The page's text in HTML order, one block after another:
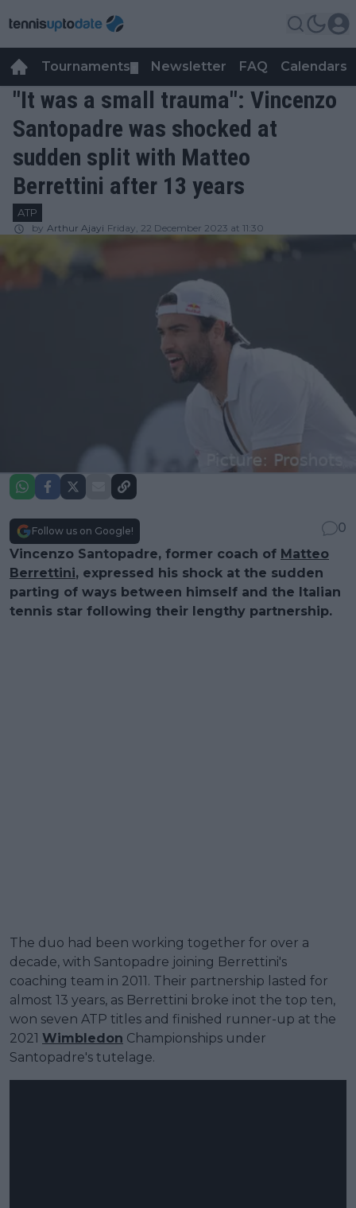
Tournaments Newsletter FAQ Calendars
"It was a small trauma": Vincenzo
Santopadre was shocked at
sudden split with Matteo
Berrettini after 13 years
ATP
by Arthur Ajayi Friday, 22 December 2023 at 11:30
Follow us on Google!
0
Vincenzo Santopadre, former coach of Matteo
Berrettini, expressed his shock at the sudden
parting of ways between himself and the Italian
tennis star following their lengthy partnership.
The duo had been working together for over a
decade, with Santopadre joining Berrettini's
coaching team in 2011. Their partnership lasted for
almost 13 years, as Berrettini broke inot the top ten,
won seven ATP titles and finished runner-up at the
2021 Wimbledon Championships under
Santopadre's tutelage.